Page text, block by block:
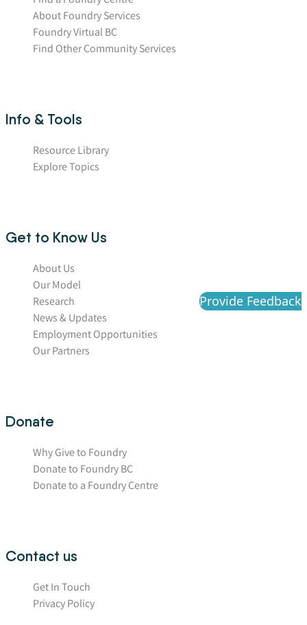
Provide Feedback
About Foundry Services
Foundry Virtual BC
Find Other Community Services
Info & Tools
Resource Library
Explore Topics
Get to Know Us
About Us
Our Model
Research
News & Updates
Employment Opportunities
Our Partners
Donate
Why Give to Foundry
Donate to Foundry BC
Donate to a Foundry Centre
Contact us
Get In Touch
Privacy Policy